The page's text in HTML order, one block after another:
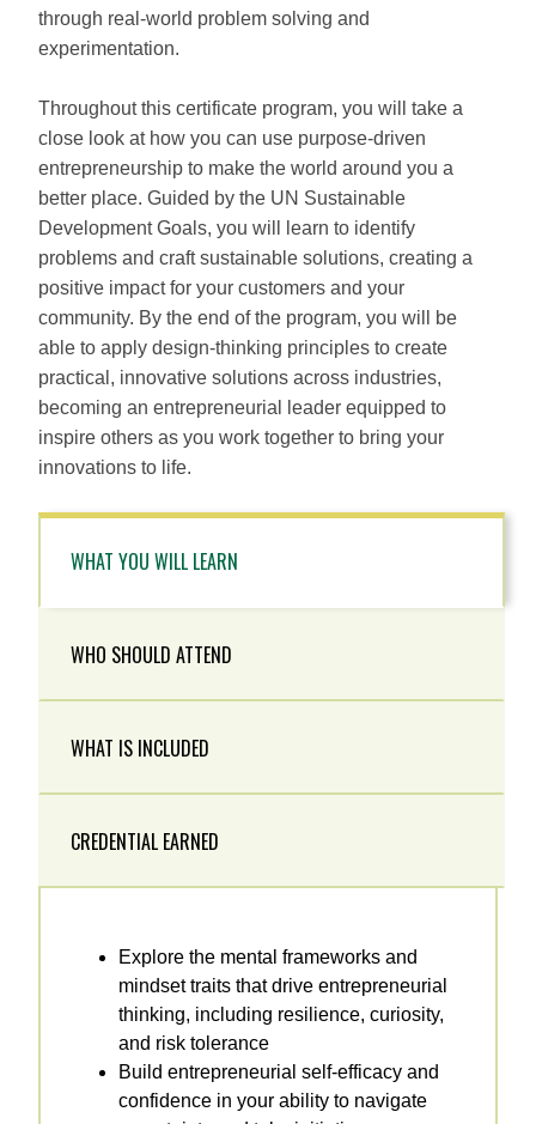
through real-world problem solving and
experimentation.
Throughout this certificate program, you will take a
close look at how you can use purpose-driven
entrepreneurship to make the world around you a
better place. Guided by the UN Sustainable
Development Goals, you will learn to identify
problems and craft sustainable solutions, creating a
positive impact for your customers and your
community. By the end of the program, you will be
able to apply design-thinking principles to create
practical, innovative solutions across industries,
becoming an entrepreneurial leader equipped to
inspire others as you work together to bring your
innovations to life.
WHAT YOU WILL LEARN
WHO SHOULD ATTEND
WHAT IS INCLUDED
CREDENTIAL EARNED
Explore the mental frameworks and
mindset traits that drive entrepreneurial
thinking, including resilience, curiosity,
and risk tolerance
Build entrepreneurial self-efficacy and
confidence in your ability to navigate